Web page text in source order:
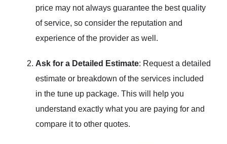
price may not always guarantee the best quality
of service, so consider the reputation and
experience of the provider as well.
Ask for a Detailed Estimate: Request a detailed
estimate or breakdown of the services included
in the tune up package. This will help you
understand exactly what you are paying for and
compare it to other quotes.